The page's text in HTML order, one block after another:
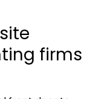
firms